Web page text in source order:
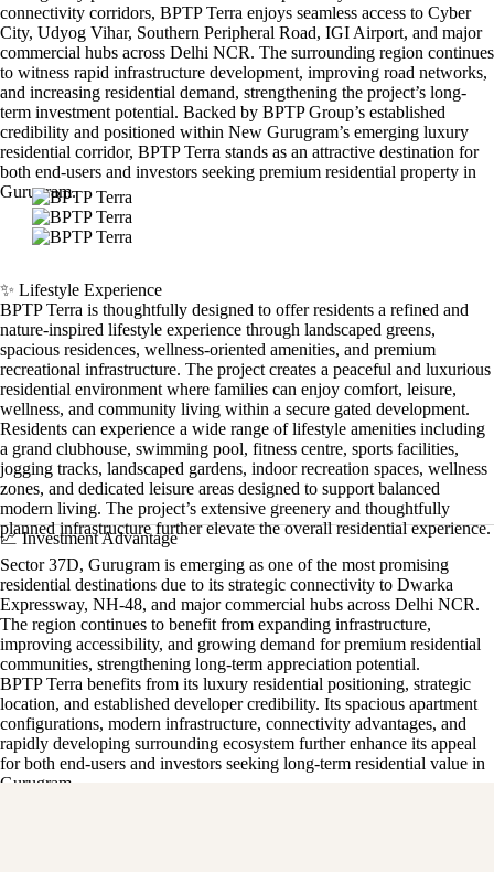
connectivity corridors, BPTP Terra enjoys seamless access to Cyber
City, Udyog Vihar, Southern Peripheral Road, IGI Airport, and major
commercial hubs across Delhi NCR. The surrounding region continues
to witness rapid infrastructure development, improving road networks,
and increasing residential demand, strengthening the project’s long-
term investment potential. Backed by BPTP Group’s established
credibility and positioned within New Gurugram’s emerging luxury
residential corridor, BPTP Terra stands as an attractive destination for
both end-users and investors seeking premium residential property in
Gurugram.
✨ Lifestyle Experience
BPTP Terra is thoughtfully designed to offer residents a refined and
nature-inspired lifestyle experience through landscaped greens,
spacious residences, wellness-oriented amenities, and premium
recreational infrastructure. The project creates a peaceful and luxurious
residential environment where families can enjoy comfort, leisure,
wellness, and community living within a secure gated development.
Residents can experience a wide range of lifestyle amenities including
a grand clubhouse, swimming pool, fitness centre, sports facilities,
jogging tracks, landscaped gardens, indoor recreation spaces, wellness
zones, and dedicated leisure areas designed to support balanced
modern living. The project’s extensive greenery and thoughtfully
planned infrastructure further elevate the overall residential experience.
📈 Investment Advantage
Sector 37D, Gurugram is emerging as one of the most promising
residential destinations due to its strategic connectivity to Dwarka
Expressway, NH-48, and major commercial hubs across Delhi NCR.
The region continues to benefit from expanding infrastructure,
improving accessibility, and growing demand for premium residential
communities, strengthening long-term appreciation potential.
BPTP Terra benefits from its luxury residential positioning, strategic
location, and established developer credibility. Its spacious apartment
configurations, modern infrastructure, connectivity advantages, and
rapidly developing surrounding ecosystem further enhance its appeal
for both end-users and investors seeking long-term residential value in
Gurugram.